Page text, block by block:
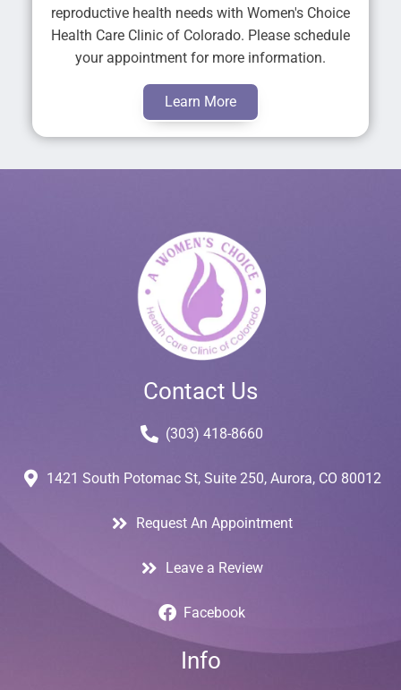
reproductive health needs with Women's Choice
Health Care Clinic of Colorado. Please schedule
your appointment for more information.
Learn More
Contact Us
(303) 418-8660
1421 South Potomac St, Suite 250, Aurora, CO 80012
Request An Appointment
Leave a Review
Facebook
Info